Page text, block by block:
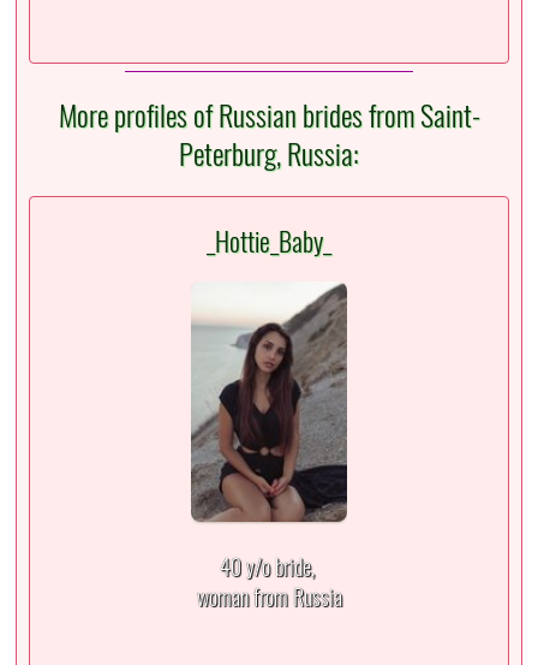
More profiles of Russian brides from Saint-
Peterburg, Russia:
_Hottie_Baby_
40 y/o bride,
woman from Russia